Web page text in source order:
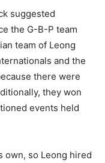
suggested
the G-B-P team
team of Leong
and the
there were
they won
events held
own, so Leong hired